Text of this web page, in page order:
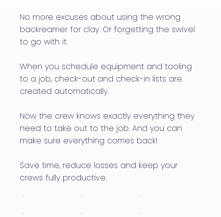
No more excuses about using the wrong
backreamer for clay. Or forgetting the swivel
to go with it.
When you schedule equipment and tooling
to a job, check-out and check-in lists are
created automatically.
Now the crew knows exactly everything they
need to take out to the job. And you can
make sure everything comes back!
Save time, reduce losses and keep your
crews fully productive.